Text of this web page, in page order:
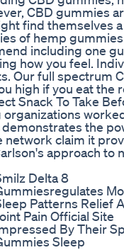
CBD gummies
find themselves
of hemp
including one
how you feel.
Our full spectrum
high if you eat the
Snack To Take
the
network claim it
approach to
Delta 8
Patterns Relief
Pain Official Site
By Their
Sleep